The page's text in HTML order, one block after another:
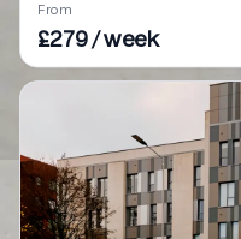
From
£279 / week